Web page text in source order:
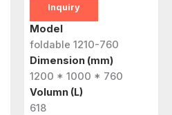
Inquiry
Model
foldable 1210-760
Dimension (mm)
1200 * 1000 * 760
Volumn (L)
618